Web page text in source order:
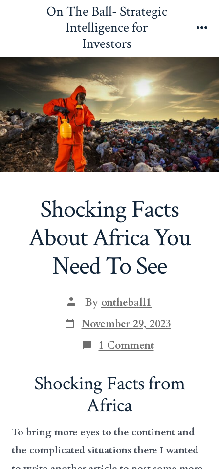
On The Ball- Strategic
Intelligence for
Investors
Shocking Facts
About Africa You
Need To See
Post
author
By ontheball1
Post
date
November 29, 2023
1 Commenton
Shocking
About
Africa
You
Shocking Facts from
Africa
To bring more eyes to the continent and
the complicated situations there I wanted